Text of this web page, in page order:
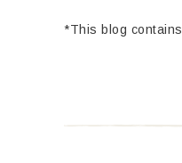
*This blog